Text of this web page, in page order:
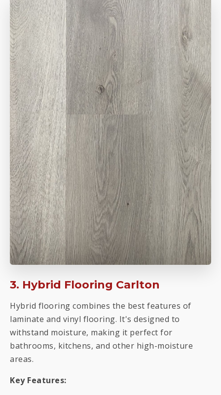
3. Hybrid Flooring Carlton
Hybrid flooring combines the best features of
laminate and vinyl flooring. It's designed to
withstand moisture, making it perfect for
bathrooms, kitchens, and other high-moisture
areas.
Key Features: